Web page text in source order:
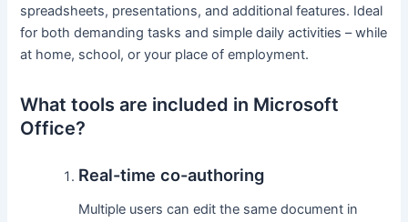
spreadsheets, presentations, and additional features. Ideal
for both demanding tasks and simple daily activities – while
at home, school, or your place of employment.
What tools are included in Microsoft
Office?
Real-time co-authoring
Multiple users can edit the same document in